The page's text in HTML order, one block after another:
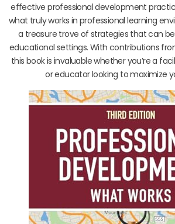
effective professional development
what truly works in professional learning
a treasure trove of strategies that can
educational settings. With contributions
this book is invaluable whether you’re a
or educator looking to maximize